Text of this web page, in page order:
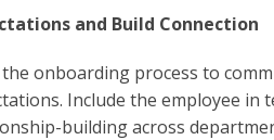
and Build Connection
onboarding process to
Include the employee in
building across